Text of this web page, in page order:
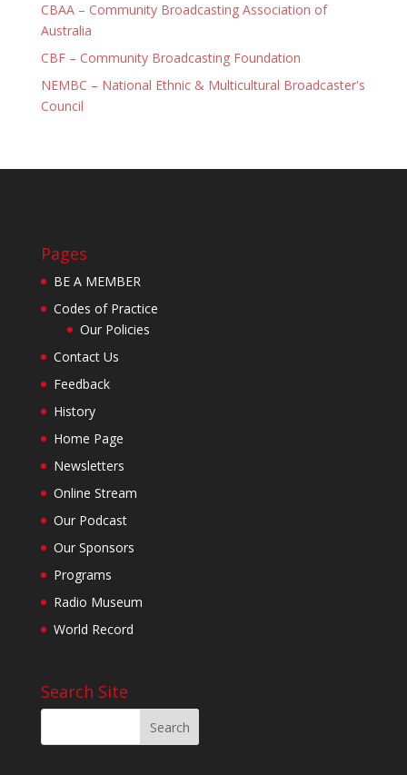
CBAA – Community Broadcasting Association of
Australia
CBF – Community Broadcasting Foundation
NEMBC – National Ethnic & Multicultural Broadcaster's
Council
Pages
BE A MEMBER
Codes of Practice
Our Policies
Contact Us
Feedback
History
Home Page
Newsletters
Online Stream
Our Podcast
Our Sponsors
Programs
Radio Museum
World Record
Search Site